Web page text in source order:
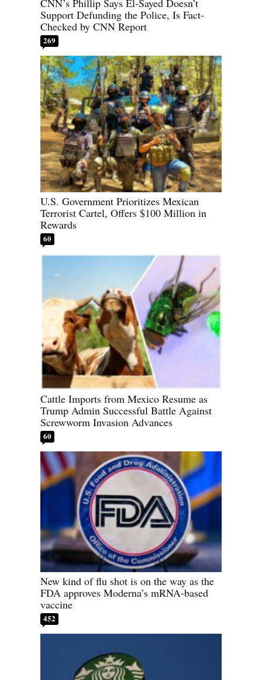
CNN’s Phillip Says El-Sayed Doesn’t
Support Defunding the Police, Is Fact-
Checked by CNN Report
269
U.S. Government Prioritizes Mexican
Terrorist Cartel, Offers $100 Million in
Rewards
60
Cattle Imports from Mexico Resume as
Trump Admin Successful Battle Against
Screwworm Invasion Advances
60
New kind of flu shot is on the way as the
FDA approves Moderna’s mRNA-based
vaccine
452